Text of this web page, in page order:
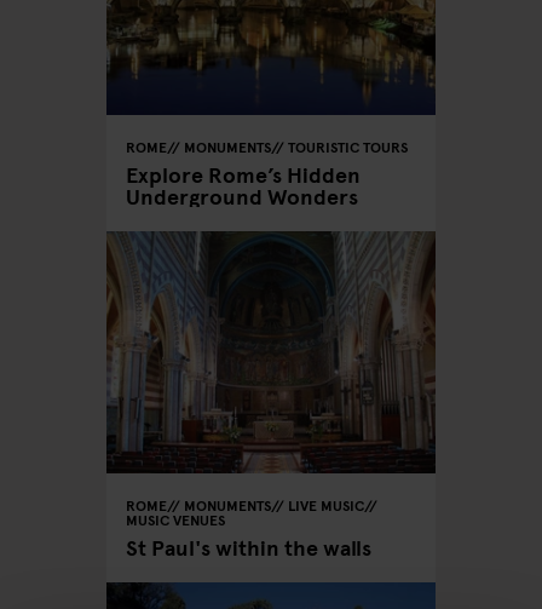
ROME MONUMENTS TOURISTIC TOURS
Explore Rome’s Hidden
Underground Wonders
ROME MONUMENTS LIVE MUSIC
MUSIC VENUES
St Paul's within the walls